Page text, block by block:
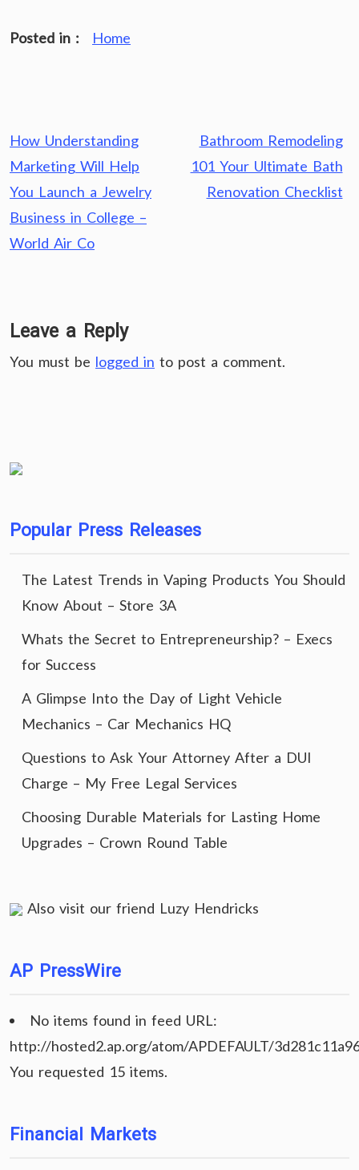
Posted in : Home
Post
navigation
How Understanding
Marketing Will Help
You Launch a Jewelry
Business in College –
World Air Co
Bathroom Remodeling
101 Your Ultimate Bath
Renovation Checklist
Leave a Reply
You must be logged in to post a comment.
Popular Press Releases
The Latest Trends in Vaping Products You Should
Know About – Store 3A
Whats the Secret to Entrepreneurship? – Execs
for Success
A Glimpse Into the Day of Light Vehicle
Mechanics – Car Mechanics HQ
Questions to Ask Your Attorney After a DUI
Charge – My Free Legal Services
Choosing Durable Materials for Lasting Home
Upgrades – Crown Round Table
Also visit our friend Luzy Hendricks
AP PressWire
No items found in feed URL:
http://hosted2.ap.org/atom/APDEFAULT/
You requested 15 items.
Financial Markets